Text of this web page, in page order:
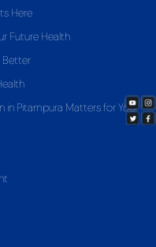
Here
Future Health
Better
in Pitampura Matters for Your